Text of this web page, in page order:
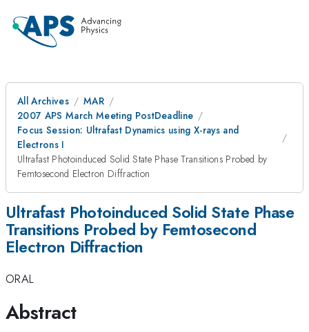
All Archives
MAR
2007 APS March Meeting PostDeadline
Focus Session: Ultrafast Dynamics using X-rays and
Electrons I
Ultrafast Photoinduced Solid State Phase Transitions Probed by
Femtosecond Electron Diffraction
Ultrafast Photoinduced Solid State Phase
Transitions Probed by Femtosecond
Electron Diffraction
ORAL
Abstract